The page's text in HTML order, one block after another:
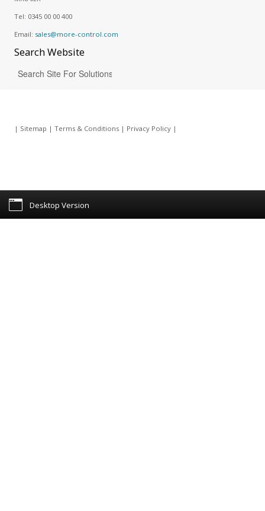
Tel: 0345 00 00 400
Email: sales@more-control.com
SearchWebsite
| Sitemap | Terms & Conditions| Privacy Policy|
Desktop Version